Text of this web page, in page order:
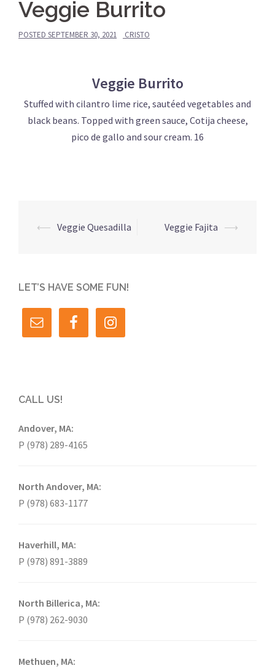
Veggie Burrito
POSTED SEPTEMBER 30, 2021 CRISTO
Veggie Burrito
Stuffed with cilantro lime rice, sautéed vegetables and
black beans. Topped with green sauce, Cotija cheese,
pico de gallo and sour cream. 16
Post
⟵ Veggie Quesadilla Veggie Fajita ⟶
LET’S HAVE SOME FUN!
CALL US!
Andover, MA:
P (978) 289-4165
North Andover, MA:
P (978) 683-1177
Haverhill, MA:
P (978) 891-3889
North Billerica, MA:
P (978) 262-9030
Methuen, MA: